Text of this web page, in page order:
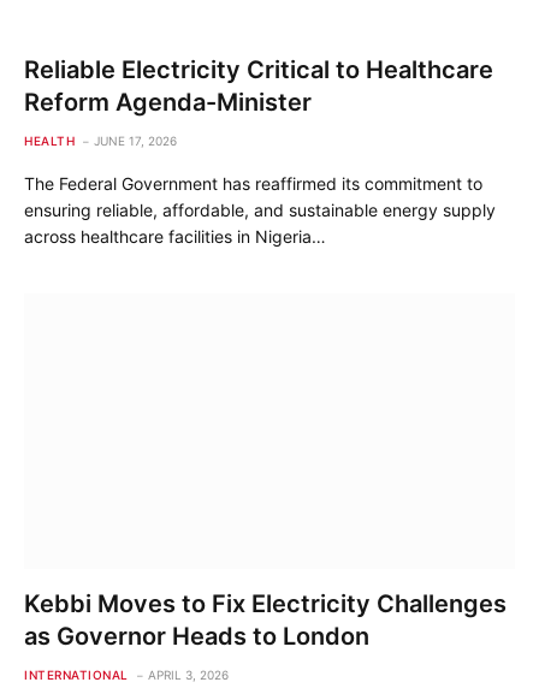
Reliable Electricity Critical to Healthcare
Reform Agenda-Minister
HEALTH JUNE 17, 2026
The Federal Government has reaffirmed its commitment to
ensuring reliable, affordable, and sustainable energy supply
across healthcare facilities in Nigeria…
Kebbi Moves to Fix Electricity Challenges
as Governor Heads to London
INTERNATIONAL APRIL 3, 2026